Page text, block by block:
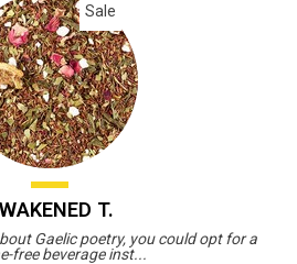
Sale
T.
Gaelic poetry, you could opt for a
free beverage inst...